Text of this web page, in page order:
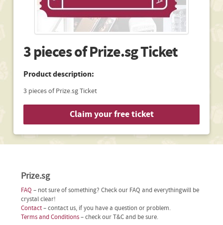
3 pieces of Prize.sg Ticket
Product description:
3 pieces of Prize.sg Ticket
Claim your free ticket
Prize.sg
FAQ – not sure of something? Check our FAQ and everythingwill be
crystal clear!
Contact– contact us, if you have a question or problem.
Terms and Conditions– check our T&C and be sure.